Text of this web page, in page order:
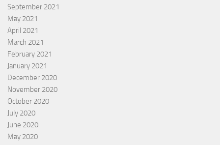
September 2021
May 2021
April 2021
March 2021
February 2021
January 2021
December 2020
November 2020
October 2020
July 2020
June 2020
May 2020